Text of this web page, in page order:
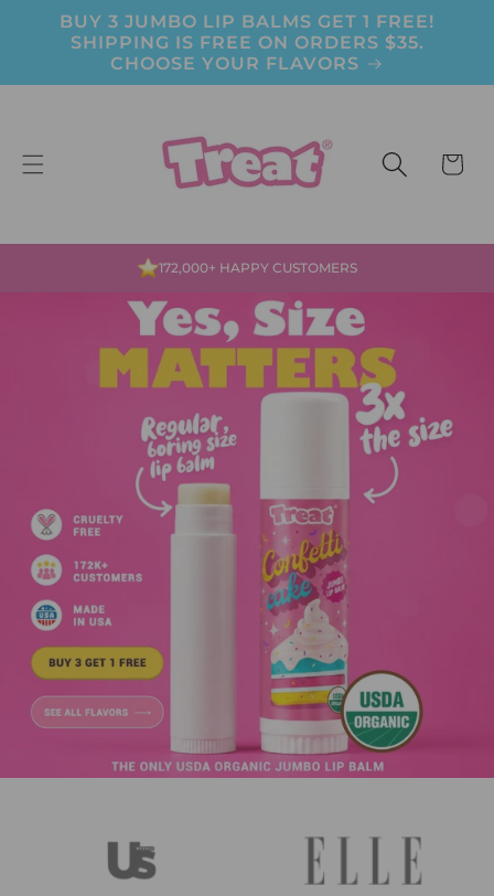
to content
BUY 3 JUMBO LIP BALMS GET 1 FREE!
SHIPPING IS FREE ON ORDERS $35.
CHOOSE YOUR FLAVORS
CART
MADE WITH LOVE IN THE USA